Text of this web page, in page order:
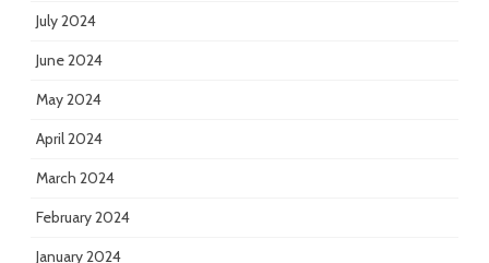
July 2024
June 2024
May 2024
April 2024
March 2024
February 2024
January 2024